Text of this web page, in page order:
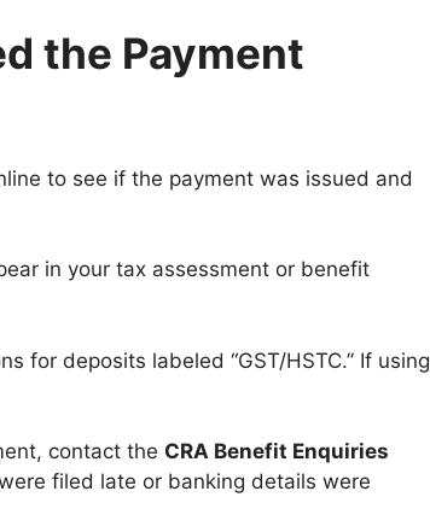
the Payment
to see if the payment was issued and
in your tax assessment or benefit
for deposits labeled “GST/HSTC.” If using
contact the CRA Benefit Enquiries
filed late or banking details were